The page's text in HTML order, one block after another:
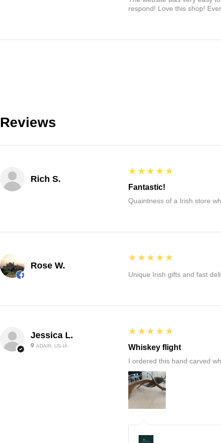
respond! Love this shop!
Reviews
Rich S.
5
★★★★★
Fantastic!
Quaintness of a Irish store
Rose W.
5
★★★★★
Unique Irish gifts and fast
Jessica L.
ADAIR, US-IA
5
★★★★★
Whiskey flight
I ordered this hand carved